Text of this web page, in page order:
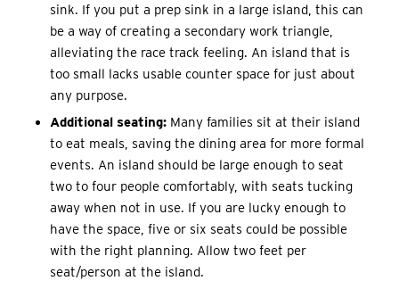
sink. If you put a prep sink in a large island, this can
be a way of creating a secondary work triangle,
alleviating the race track feeling. An island that is
too small lacks usable counter space for just about
any purpose.
Additional seating:Many families sit at their island
to eat meals, saving the dining area for more formal
events. An island should be large enough to seat
two to four people comfortably, with seats tucking
away when not in use. If you are lucky enough to
have the space, five or six seats could be possible
with the right planning. Allow two feet per
seat/person at the island.